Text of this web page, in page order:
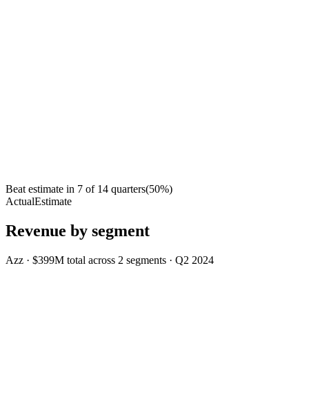
Beat estimate in 7 of 14 quarters(50%)
ActualEstimate
Revenue by segment
Azz · $399M total across 2 segments · Q2 2024